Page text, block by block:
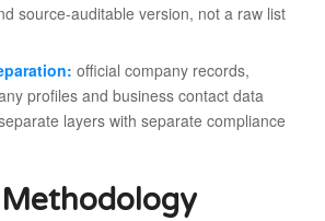
source-auditable version, not a raw list
official company records,
profiles and business contact data
layers with separate compliance